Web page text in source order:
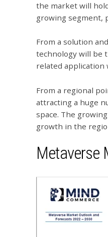
the market will
growing segment,
From a solution
technology will be
related application
From a regional
attracting a huge
space. The
growth in the
Metaverse